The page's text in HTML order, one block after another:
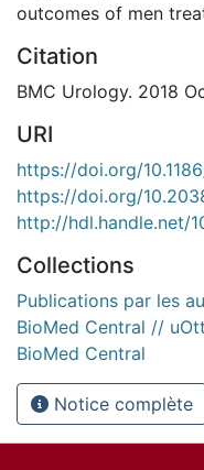
outcomes of men
Citation
BMC Urology. 2018
URI
https://doi.org/
https://doi.org/
http://hdl.handle.net/
Collections
Publications par les
BioMed Central //
BioMed Central
Notice complète